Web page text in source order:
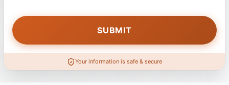
Your information is safe & secure